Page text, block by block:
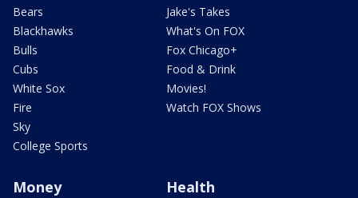
Bears
Blackhawks
Bulls
Cubs
White Sox
Fire
Sky
College Sports
Jake's Takes
What's On FOX
Fox Chicago+
Food & Drink
Movies!
Watch FOX Shows
Money Health